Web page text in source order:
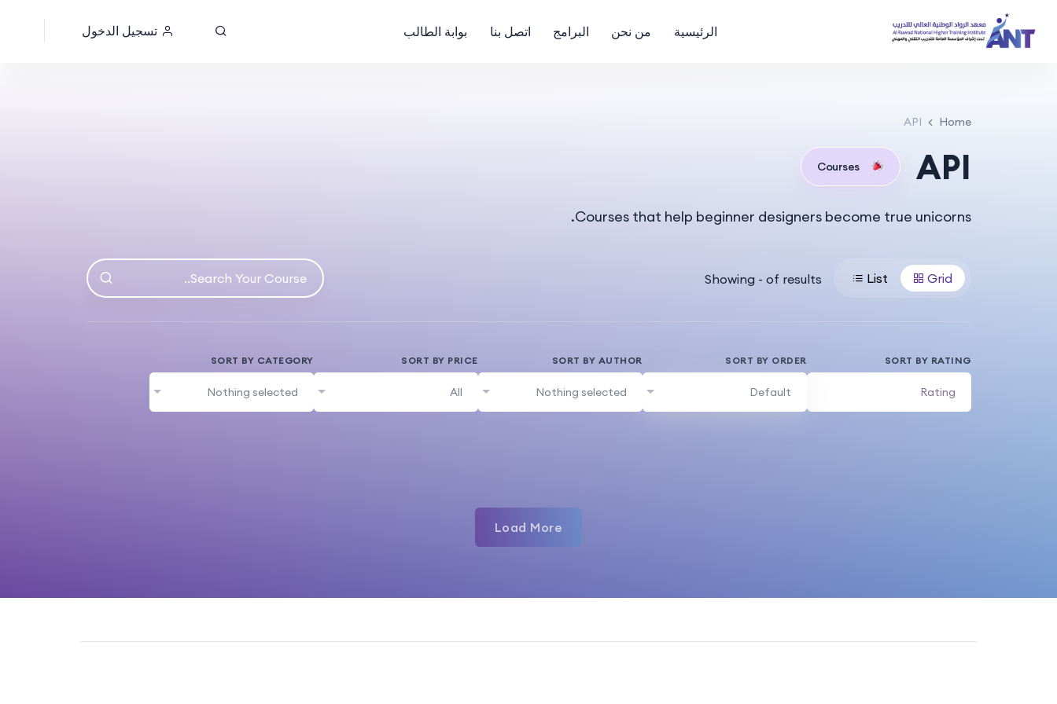
الرئيسية من نحن البرامج اتصل بنا بوابة الطالب تسجيل الدخول
Home
API
API
Courses
Courses that help beginner designers become true unicorns.
Grid
List
Showing - of results
SORT BY RATING
Rating
SORT BY ORDER
Default
SORT BY AUTHOR
Nothing selected
SORT BY PRICE
All
SORT BY CATEGORY
Nothing selected
Load More